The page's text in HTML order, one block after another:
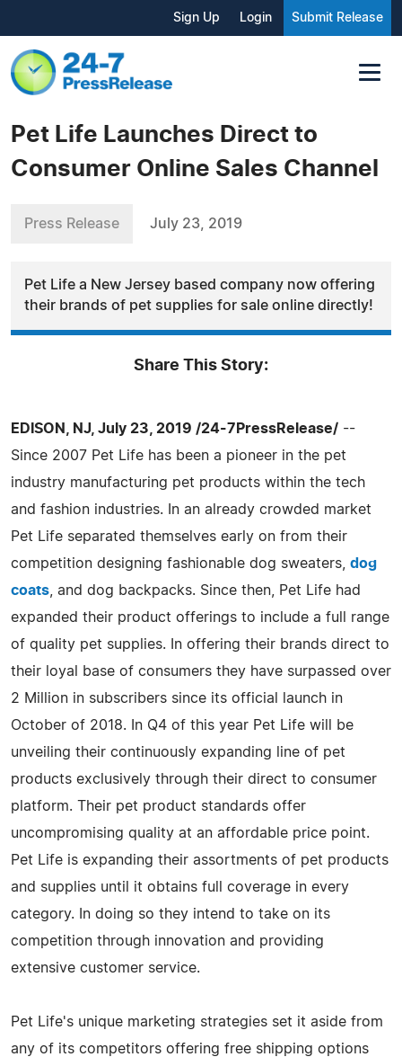
Sign Up Login Submit Release
Pet Life Launches Direct to
Consumer Online Sales Channel
Press Release July 23, 2019
Pet Life a New Jersey based company now offering
their brands of pet supplies for sale online directly!
Share This Story:
EDISON, NJ, July 23, 2019 /24-7PressRelease/ --
Since 2007 Pet Life has been a pioneer in the pet
industry manufacturing pet products within the tech
and fashion industries. In an already crowded market
Pet Life separated themselves early on from their
competition designing fashionable dog sweaters, dog
coats , and dog backpacks. Since then, Pet Life had
expanded their product offerings to include a full range
of quality pet supplies. In offering their brands direct to
their loyal base of consumers they have surpassed over
2 Million in subscribers since its official launch in
October of 2018. In Q4 of this year Pet Life will be
unveiling their continuously expanding line of pet
products exclusively through their direct to consumer
platform. Their pet product standards offer
uncompromising quality at an affordable price point.
Pet Life is expanding their assortments of pet products
and supplies until it obtains full coverage in every
category. In doing so they intend to take on its
competition through innovation and providing
extensive customer service.
Pet Life's unique marketing strategies set it aside from
any of its competitors offering free shipping options